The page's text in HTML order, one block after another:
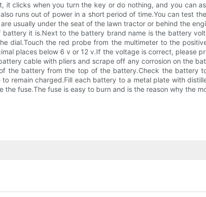
it clicks when you turn the key or do nothing, and you can
runs out of power in a short period of time.You can test
usually under the seat of the lawn tractor or behind the
it is.Next to the battery brand name is the battery
dial.Touch the red probe from the multimeter to the
places below 6 v or 12 v.If the voltage is correct,
cable with pliers and scrape off any corrosion on the
the battery from the top of the battery.Check the battery
remain charged.Fill each battery to a metal plate with
the fuse.The fuse is easy to burn and is the reason why the